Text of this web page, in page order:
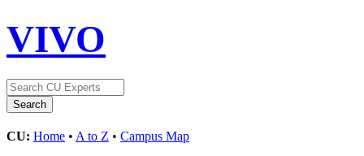
VIVO
CU: Home • A to Z • Campus Map